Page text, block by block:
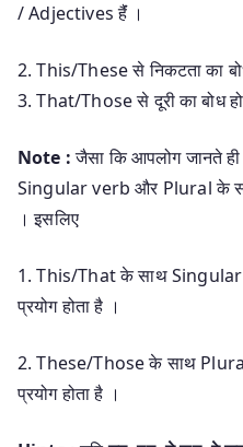
/ Adjectives हैंं ।
2. This/These से निकटता का
3. That/Those से दूरी का बोध
Note :जैसा कि आपलोग जानते
Singular verb और Plural के
। इसलिए
1. This/That के साथ
प्रयोग होता है ।
2. These/Those के साथ
प्रयोग होता है ।